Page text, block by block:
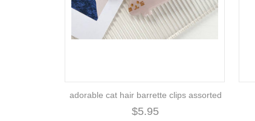
adorable cat hair barrette clips assorted
$5.95